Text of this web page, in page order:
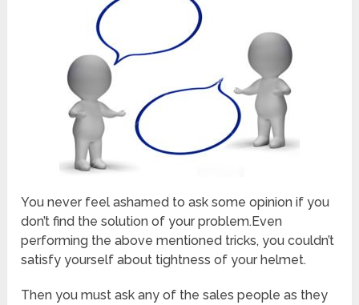
You never feel ashamed to ask some opinion if you
don’t find the solution of your problem.Even
performing the above mentioned tricks, you couldn’t
satisfy yourself about tightness of your helmet.
Then you must ask any of the sales people as they